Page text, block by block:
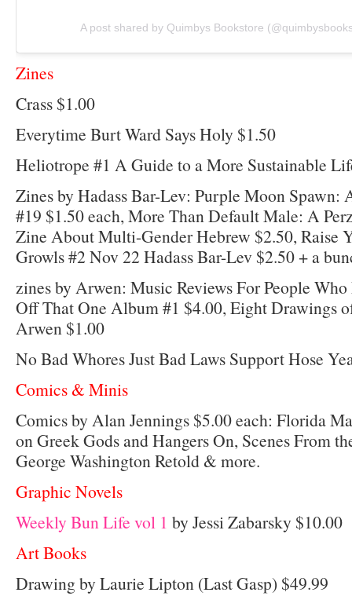
A post shared by Quimbys Bookstore
Zines
Crass $1.00
Everytime Burt Ward Says Holy $1.50
Heliotrope #1 A Guide to a More Sustainable
Zines by Hadass Bar-Lev: Purple Moon Spawn:
#19 $1.50 each, More Than Default Male: A
Zine About Multi-Gender Hebrew $2.50, Raise
Growls #2 Nov 22 Hadass Bar-Lev $2.50 + a
zines by Arwen: Music Reviews For People
Off That One Album #1 $4.00, Eight Drawings
Arwen $1.00
No Bad Whores Just Bad Laws Support Hose
Comics & Minis
Comics by Alan Jennings $5.00 each: Florida
on Greek Gods and Hangers On, Scenes From
George Washington Retold & more.
Graphic Novels
Weekly Bun Life vol 1 by Jessi Zabarsky $10.00
Art Books
Drawing by Laurie Lipton (Last Gasp) $49.99